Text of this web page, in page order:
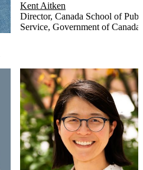
Kent Aitken
Director, Canada School of
Service, Government of Canada